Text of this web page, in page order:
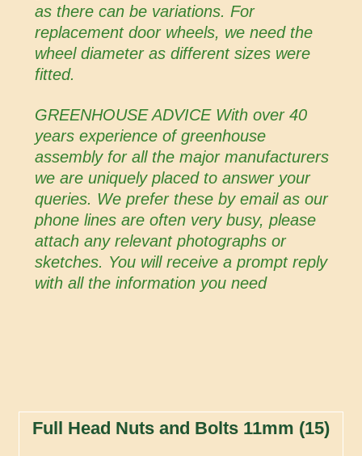
as there can be variations. For
replacement door wheels, we need the
wheel diameter as different sizes were
fitted.
GREENHOUSE ADVICE With over 40
years experience of greenhouse
assembly for all the major manufacturers
we are uniquely placed to answer your
queries. We prefer these by email as our
phone lines are often very busy, please
attach any relevant photographs or
sketches. You will receive a prompt reply
with all the information you need
Full Head Nuts and Bolts 11mm (15)